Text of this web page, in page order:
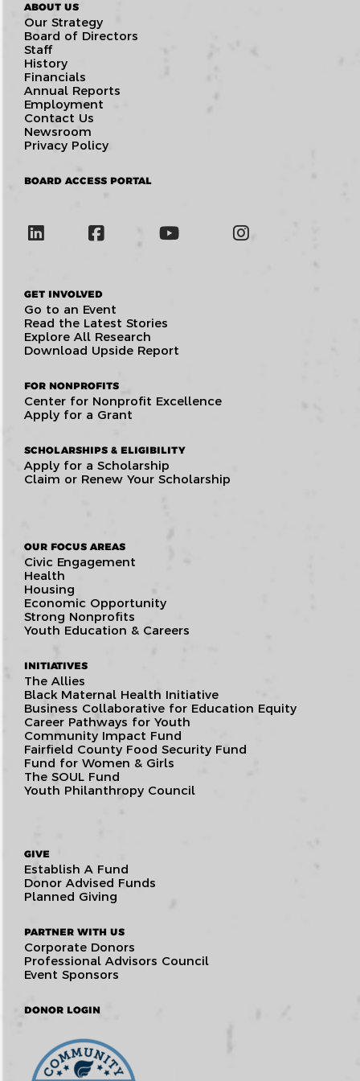
ABOUT US
Our Strategy
Board of Directors
Staff
History
Financials
Annual Reports
Employment
Contact Us
Newsroom
Privacy Policy
BOARD ACCESS PORTAL
GET INVOLVED
Go to an Event
Read the Latest Stories
Explore All Research
Download Upside Report
FOR NONPROFITS
Center for Nonprofit Excellence
Apply for a Grant
SCHOLARSHIPS & ELIGIBILITY
Apply for a Scholarship
Claim or Renew Your Scholarship
OUR FOCUS AREAS
Civic Engagement
Health
Housing
Economic Opportunity
Strong Nonprofits
Youth Education & Careers
INITIATIVES
The Allies
Black Maternal Health Initiative
Business Collaborative for Education Equity
Career Pathways for Youth
Community Impact Fund
Fairfield County Food Security Fund
Fund for Women & Girls
The SOUL Fund
Youth Philanthropy Council
GIVE
Establish A Fund
Donor Advised Funds
Planned Giving
PARTNER WITH US
Corporate Donors
Professional Advisors Council
Event Sponsors
DONOR LOGIN